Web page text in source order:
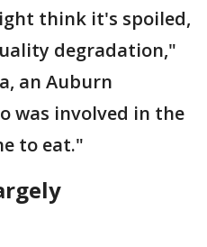
think it's spoiled,
degradation,"
an Auburn
was involved in the
to eat."